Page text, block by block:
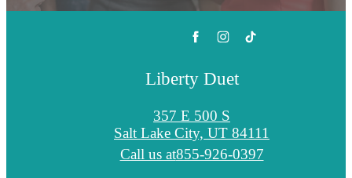
Liberty Duet
357 E 500 S
Salt Lake City, UT 84111
Call us at855-926-0397